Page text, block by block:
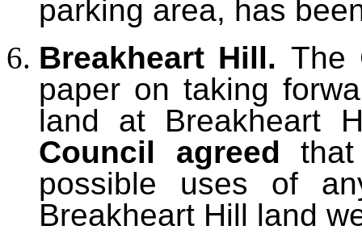
parking area, has
Breakheart Hill. The
paper on taking
land at Breakheart
Council agreed
possible uses of
Breakheart Hill land